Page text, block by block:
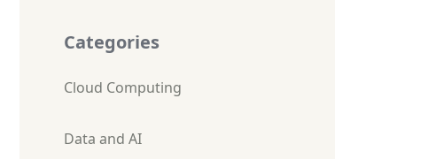
Categories
Cloud Computing
Data and AI